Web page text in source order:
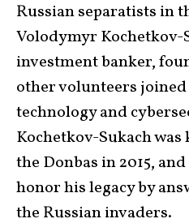
Russian separatists in
Volodymyr Kochetkov-
investment banker,
other volunteers
technology and
Kochetkov-Sukach
the Donbas in 2015,
honor his legacy by
the Russian invaders.